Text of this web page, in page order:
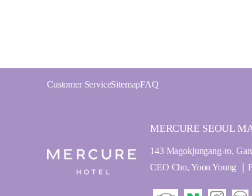
Customer ServiceSitemapFAQ
MERCURE SEOUL
143 Magokjungang-ro,
CEO Cho, Yoon Young ｜